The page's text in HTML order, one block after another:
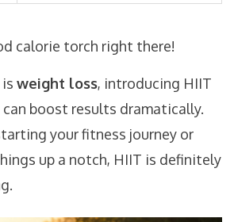
calorie torch right there!
weight loss, introducing HIIT
boost results dramatically.
your fitness journey or
up a notch, HIIT is definitely